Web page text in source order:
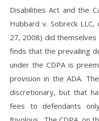
Disabilities Act and the
Hubbard v. Sobreck
27, 2008) did
finds that the prevailing
under the CDPA is
provision in the ADA.
discretionary, but that
fees to defendants